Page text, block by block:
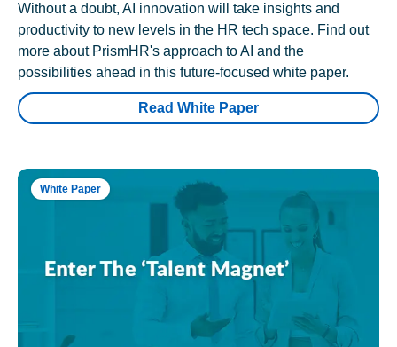
Without a doubt, AI innovation will take insights and
productivity to new levels in the HR tech space. Find out
more about PrismHR's approach to AI and the
possibilities ahead in this future-focused white paper.
Read White Paper
White Paper